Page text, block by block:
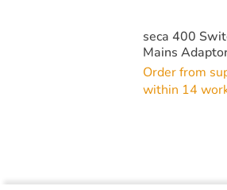
seca 400
Mains
Order from
within 14